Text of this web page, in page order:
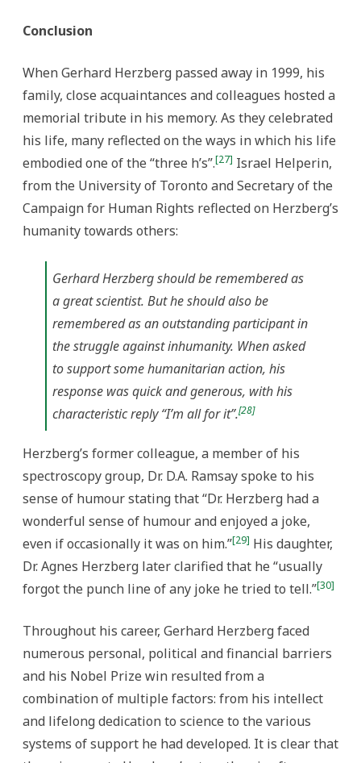
Conclusion
When Gerhard Herzberg passed away in 1999, his
family, close acquaintances and colleagues hosted a
memorial tribute in his memory. As they celebrated
his life, many reflected on the ways in which his life
embodied one of the “three h’s”.[27] Israel Helperin,
from the University of Toronto and Secretary of the
Campaign for Human Rights reflected on Herzberg’s
humanity towards others:
Gerhard Herzberg should be remembered as
a great scientist. But he should also be
remembered as an outstanding participant in
the struggle against inhumanity. When asked
to support some humanitarian action, his
response was quick and generous, with his
characteristic reply “I’m all for it”.[28]
Herzberg’s former colleague, a member of his
spectroscopy group, Dr. D.A. Ramsay spoke to his
sense of humour stating that “Dr. Herzberg had a
wonderful sense of humour and enjoyed a joke,
even if occasionally it was on him.”[29] His daughter,
Dr. Agnes Herzberg later clarified that he “usually
forgot the punch line of any joke he tried to tell.”[30]
Throughout his career, Gerhard Herzberg faced
numerous personal, political and financial barriers
and his Nobel Prize win resulted from a
combination of multiple factors: from his intellect
and lifelong dedication to science to the various
systems of support he had developed. It is clear that